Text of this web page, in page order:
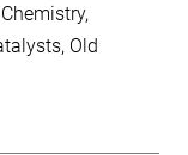
Old